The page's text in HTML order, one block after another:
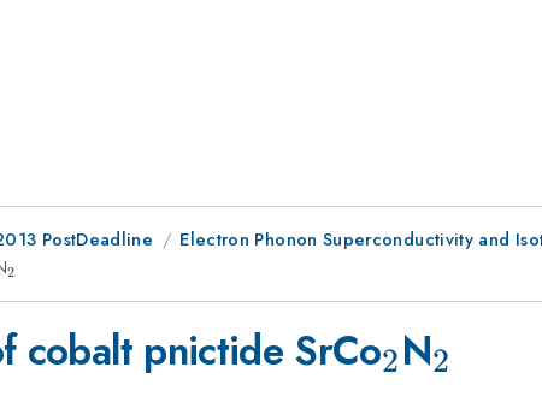
PostDeadline
Electron Phonon Superconductivity and
_{2}
2
cobalt pnictide SrCo_{2}
2N_{2}
2